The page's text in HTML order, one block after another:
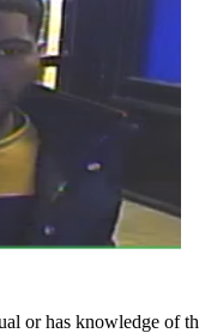
or has knowledge of